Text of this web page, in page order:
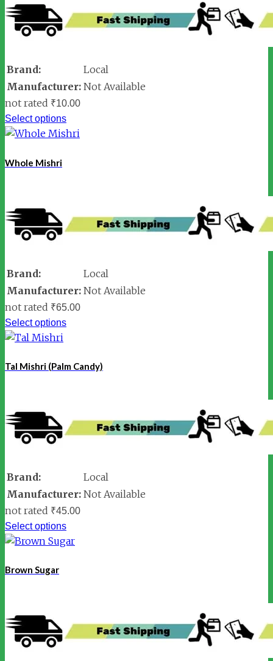
Brand:
Local
Manufacturer: Not Available
not rated ₹10.00
Select options
Whole Mishri
Brand:
Local
Manufacturer: Not Available
not rated ₹65.00
Select options
Tal Mishri (Palm Candy)
Brand:
Local
Manufacturer: Not Available
not rated ₹45.00
Select options
Brown Sugar